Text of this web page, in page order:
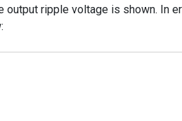
output ripple voltage is shown. In